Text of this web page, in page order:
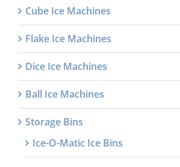
Cube Ice Machines
Flake Ice Machines
Dice Ice Machines
Ball Ice Machines
Storage Bins
Ice-O-Matic Ice Bins